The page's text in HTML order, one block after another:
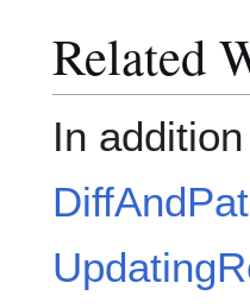
Related
In